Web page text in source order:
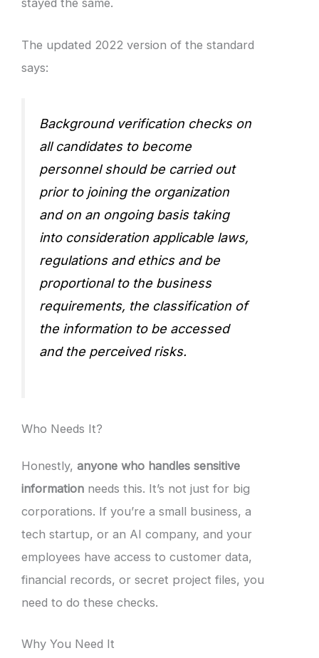
stayed the same.
The updated 2022 version of the standard
says:
Background verification checks on
all candidates to become
personnel should be carried out
prior to joining the organization
and on an ongoing basis taking
into consideration applicable laws,
regulations and ethics and be
proportional to the business
requirements, the classification of
the information to be accessed
and the perceived risks.
Who Needs It?
Honestly, anyone who handles sensitive
information needs this. It’s not just for big
corporations. If you’re a small business, a
tech startup, or an AI company, and your
employees have access to customer data,
financial records, or secret project files, you
need to do these checks.
Why You Need It